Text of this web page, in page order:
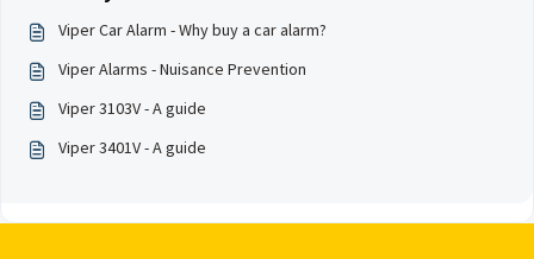
Viper Car Alarm - Why buy a car alarm?
Viper Alarms - Nuisance Prevention
Viper 3103V - A guide
Viper 3401V - A guide